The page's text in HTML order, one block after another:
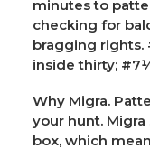
minutes to
checking for
bragging
inside thirty;
Why Migra.
your hunt.
box, which